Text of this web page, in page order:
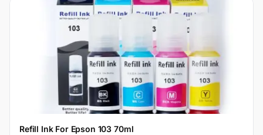
Refill Ink For Epson 103 70ml